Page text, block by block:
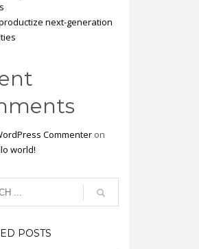
next-generation
Commenteron
world!
POSTS